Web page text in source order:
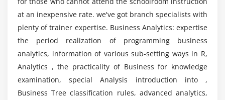
1. Role of the BA in Requirements Planning
2. Vision and Scope Document
3. Types of Requirements
4. Stakeholders
opportunities?
What is the aim of Business Analyst Training in
Pune?
Who should take up this Business Analyst
Certification Course?
at an inexpensive rate. we've got branch specialists with
plenty of trainer expertise. Business Analytics: expertise
the period realization of programming business
analytics, information of various sub-setting ways in R,
Analytics , the practicality of Business for knowledge
examination, special Analysis introduction into ,
Business Tree classification rules, advanced analytics,